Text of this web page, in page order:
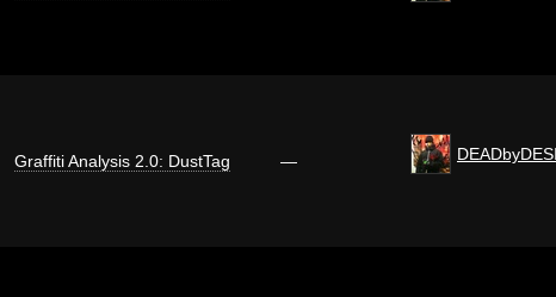
Graffiti Analysis 2.0: DustTag —